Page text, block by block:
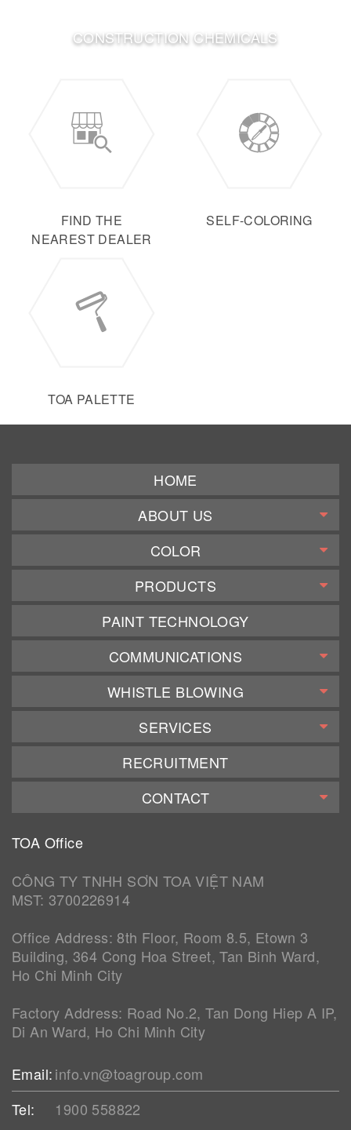
CONSTRUCTION CHEMICALS
FIND THE
NEAREST DEALER
SELF-COLORING
TOA PALETTE
HOME
ABOUT US
COLOR
PRODUCTS
PAINT TECHNOLOGY
COMMUNICATIONS
WHISTLE BLOWING
SERVICES
RECRUITMENT
CONTACT
TOA Office
CÔNG TY TNHH SƠN TOA VIỆT NAM
MST: 3700226914
Office Address: 8th Floor, Room 8.5, Etown 3
Building, 364 Cong Hoa Street, Tan Binh Ward,
Ho Chi Minh City
Factory Address: Road No.2, Tan Dong Hiep A IP,
Di An Ward, Ho Chi Minh City
Email:info.vn@toagroup.com
Tel:
1900 558822